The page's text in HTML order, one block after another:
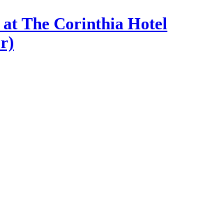
The Corinthia Hotel